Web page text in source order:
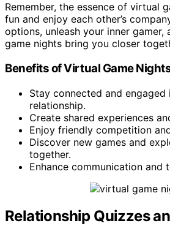
Remember, the essence of virtual
fun and enjoy each other’s
options, unleash your inner gamer,
game nights bring you closer
Benefits of Virtual Game
Stay connected and
relationship.
Create shared experiences
Enjoy friendly competition
Discover new games and
together.
Enhance communication and
Relationship Quizzes